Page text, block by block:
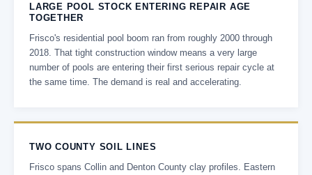
LARGE POOL STOCK ENTERING REPAIR AGE
TOGETHER
Frisco's residential pool boom ran from roughly 2000 through
2018. That tight construction window means a very large
number of pools are entering their first serious repair cycle at
the same time. The demand is real and accelerating.
TWO COUNTY SOIL LINES
Frisco spans Collin and Denton County clay profiles. Eastern